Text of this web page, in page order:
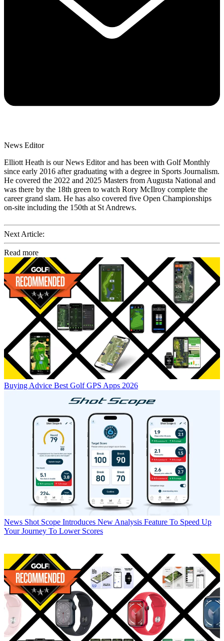
News Editor
Elliott Heath is our News Editor and has been with Golf Monthly
since early 2016 after graduating with a degree in Sports Journalism.
He covered the 2022 and 2025 Masters from Augusta National and
was there by the 18th green to watch Rory McIlroy complete the
career grand slam. He has also covered five Open Championships
on-site including the 150th at St Andrews.
Next Article:
Read more
Buying Advice Best Golf GPS Apps 2026
News Shot Scope Introduces New Analysis Feature To Speed Up
Your Journey To Lower Scores